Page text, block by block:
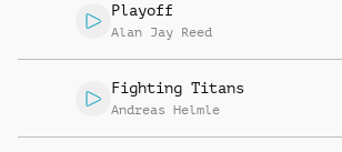
Playoff
Alan Jay Reed
Fighting Titans
Andreas Helmle